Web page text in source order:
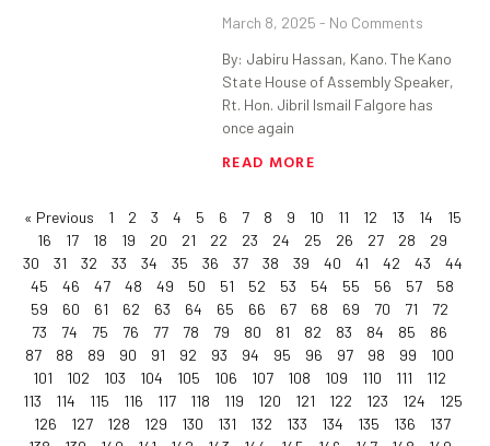
March 8, 2025 No Comments
By: Jabiru Hassan, Kano. The Kano
State House of Assembly Speaker,
Rt. Hon. Jibril Ismail Falgore has
once again
READ MORE
« Previous 1 2 3 4 5 6 7 8 9 10 11 12 13 14
15
16
17 18 19 20 21 22 23 24 25 26 27 28
29
30
31 32 33 34 35 36 37 38 39 40 41 42 43
44
45
46 47 48 49 50 51 52 53 54 55 56 57
58
59
60 61 62 63 64 65 66 67 68 69 70 71
72
73
74 75 76 77 78 79 80 81 82 83 84 85
86
87
88 89 90 91 92 93 94 95 96 97 98 99
100
101
102 103 104 105 106 107 108 109 110 111
112
113
114 115 116 117 118 119 120 121 122 123 124
125
126
127 128 129 130 131 132 133 134 135 136
137